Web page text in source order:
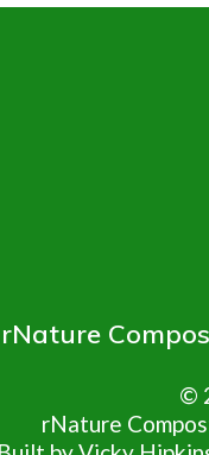
rNature
©
rNature